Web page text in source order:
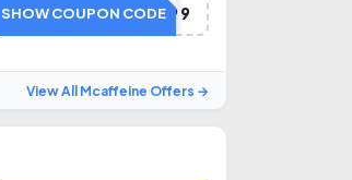
BUY1299
SHOW COUPON CODE
View All Mcaffeine Offers →